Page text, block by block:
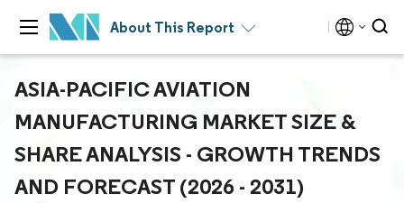
About This Report
ASIA-PACIFIC AVIATION
MANUFACTURING MARKET SIZE &
SHARE ANALYSIS - GROWTH TRENDS
AND FORECAST (2026 - 2031)